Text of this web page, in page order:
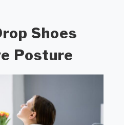
Shoes
Posture